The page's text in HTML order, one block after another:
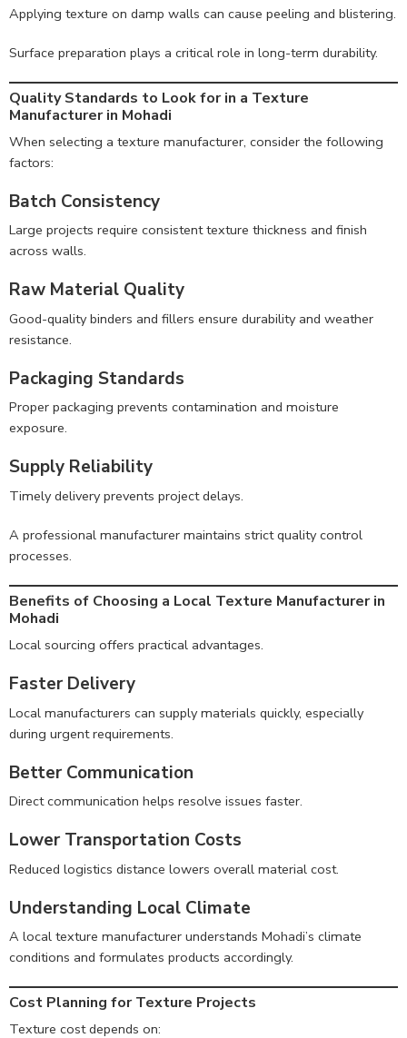
Applying texture on damp walls can cause peeling and blistering.
Surface preparation plays a critical role in long-term durability.
Quality Standards to Look for in a Texture
Manufacturer in Mohadi
When selecting a texture manufacturer, consider the following
factors:
Batch Consistency
Large projects require consistent texture thickness and finish
across walls.
Raw Material Quality
Good-quality binders and fillers ensure durability and weather
resistance.
Packaging Standards
Proper packaging prevents contamination and moisture
exposure.
Supply Reliability
Timely delivery prevents project delays.
A professional manufacturer maintains strict quality control
processes.
Benefits of Choosing a Local Texture Manufacturer in
Mohadi
Local sourcing offers practical advantages.
Faster Delivery
Local manufacturers can supply materials quickly, especially
during urgent requirements.
Better Communication
Direct communication helps resolve issues faster.
Lower Transportation Costs
Reduced logistics distance lowers overall material cost.
Understanding Local Climate
A local texture manufacturer understands Mohadi’s climate
conditions and formulates products accordingly.
Cost Planning for Texture Projects
Texture cost depends on: